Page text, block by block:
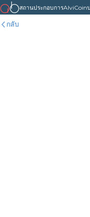
สถานประกอบการAlviCoin
กลับ